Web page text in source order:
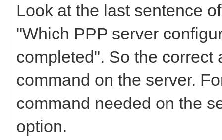
Look at the last sentence
"Which PPP server
completed". So the
command on the server.
command needed on the
option.